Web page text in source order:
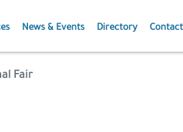
News & Events Directory
Fair